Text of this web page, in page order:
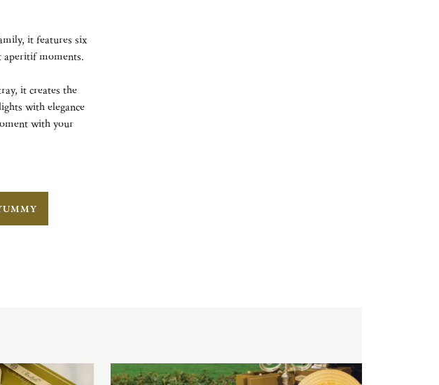
it features six
aperitif moments.
it creates the
with elegance
with your